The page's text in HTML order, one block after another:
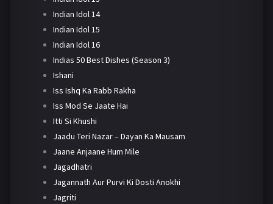
Indian Idol 14
Indian Idol 15
Indian Idol 16
Indias 50 Best Dishes (Season 3)
Ishani
Iss Ishq Ka Rabb Rakha
Iss Mod Se Jaate Hai
Itti Si Khushi
Jaadu Teri Nazar – Dayan Ka Mausam
Jaane Anjaane Hum Mile
Jagadhatri
Jagannath Aur Purvi Ki Dosti Anokhi
Jagriti